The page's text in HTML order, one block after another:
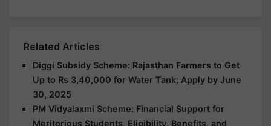
Related Articles
Diggi Subsidy Scheme: Rajasthan Farmers to Get
Up to Rs 3,40,000 for Water Tank; Apply by June
30, 2025
PM Vidyalaxmi Scheme: Financial Support for
Meritorious Students, Eligibility, Benefits, and